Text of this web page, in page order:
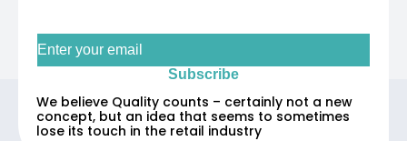
Subscribe
We believe Quality counts – certainly not a new
concept, but an idea that seems to sometimes
lose its touch in the retail industry